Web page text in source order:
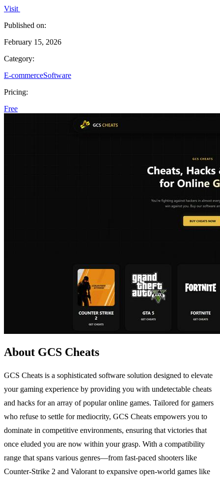
Visit
Published on:
February 15, 2026
Category:
E-commerceSoftware
Pricing:
Free
About GCS Cheats
GCS Cheats is a sophisticated software solution designed to elevate
your gaming experience by providing you with undetectable cheats
and hacks for an array of popular online games. Tailored for gamers
who refuse to settle for mediocrity, GCS Cheats empowers you to
dominate in competitive environments, ensuring that victories that
once eluded you are now within your grasp. With a compatibility
range that spans various genres—from fast-paced shooters like
Counter-Strike 2 and Valorant to expansive open-world games like